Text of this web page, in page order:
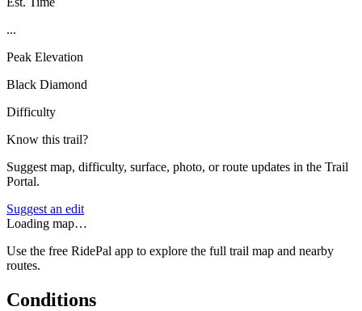
...
Peak Elevation
Black Diamond
Difficulty
Know this trail?
Suggest map, difficulty, surface, photo, or route updates in the Trail
Portal.
Suggest an edit
Loading map…
Use the free RidePal app to explore the full trail map and nearby
routes.
Conditions